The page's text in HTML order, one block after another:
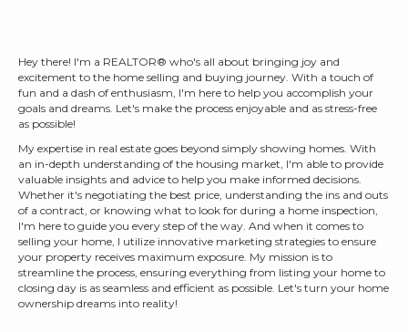
Hey there! I'm a REALTOR® who's all about bringing joy and
excitement to the home selling and buying journey. With a touch of
fun and a dash of enthusiasm, I'm here to help you accomplish your
goals and dreams. Let's make the process enjoyable and as stress-free
as possible!
My expertise in real estate goes beyond simply showing homes. With
an in-depth understanding of the housing market, I'm able to provide
valuable insights and advice to help you make informed decisions.
Whether it's negotiating the best price, understanding the ins and outs
of a contract, or knowing what to look for during a home inspection,
I'm here to guide you every step of the way. And when it comes to
selling your home, I utilize innovative marketing strategies to ensure
your property receives maximum exposure. My mission is to
streamline the process, ensuring everything from listing your home to
closing day is as seamless and efficient as possible. Let's turn your home
ownership dreams into reality!